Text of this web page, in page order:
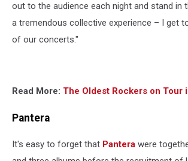
out to the audience each night and stand in
a tremendous collective experience – I get
of our concerts."
Read More: The Oldest Rockers on Tour
Pantera
It's easy to forget that Pantera were